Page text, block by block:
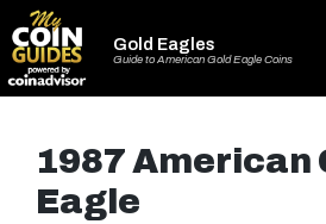
Gold Eagles
Guide to American Gold Eagle Coins
1987 American
Eagle